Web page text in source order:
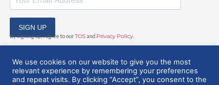
SIGN UP
By signing up, I agree to ourTOSand Privacy Policy
We use cookies on our website to give you the most
relevant experience by remembering your preferences
and repeat visits. By clicking “Accept”, you consent to the